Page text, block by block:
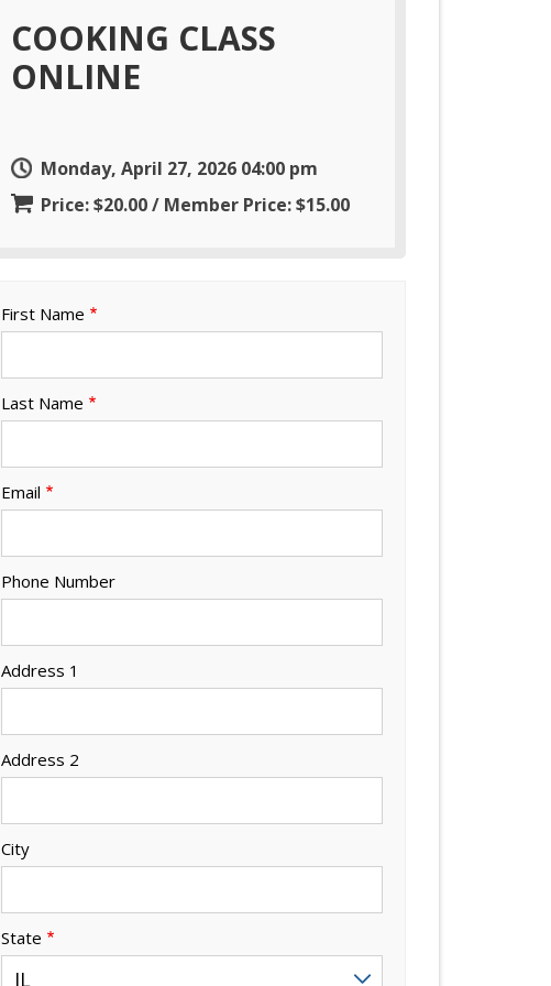
COOKING CLASS
ONLINE
Monday, April 27, 2026 04:00 pm
Price: $20.00 / Member Price: $15.00
First Name
Last Name
Email
Phone Number
Address 1
Address 2
City
State